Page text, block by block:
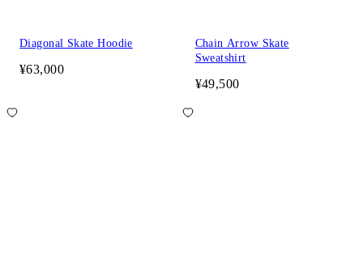
Diagonal Skate Hoodie
¥63,000
Chain Arrow Skate
Sweatshirt
¥49,500